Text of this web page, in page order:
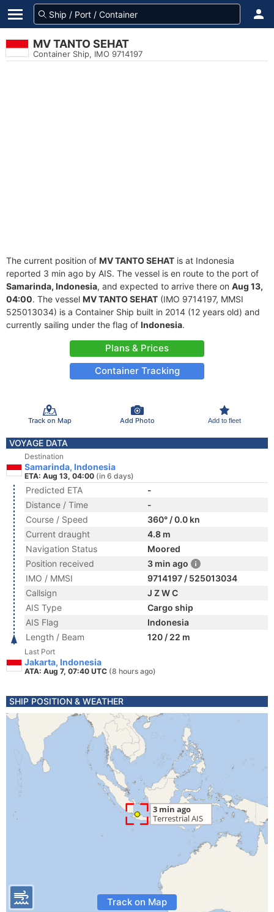
MV TANTO SEHAT
Container Ship, IMO 9714197
The current position of MV TANTO SEHAT is at Indonesia
reported 3 min ago by AIS. The vessel is en route to the port of
Samarinda, Indonesia, and expected to arrive there on Aug 13,
04:00. The vessel MV TANTO SEHAT (IMO 9714197, MMSI
525013034) is a Container Ship built in 2014 (12 years old) and
currently sailing under the flag of Indonesia.
Plans & Prices
Container Tracking
Track on Map Add Photo Add to fleet
VOYAGE DATA
Destination
Samarinda, Indonesia
ETA: Aug 13, 04:00 (in 6 days)
Predicted ETA
-
Distance / Time
-
Course / Speed
360° / 0.0 kn
Current draught
4.8 m
Navigation Status
Moored
Position received
3 min ago
IMO / MMSI
9714197 / 525013034
Callsign
J Z W C
AIS Type
Cargo ship
AIS Flag
Indonesia
Length / Beam
120 / 22 m
Last Port
Jakarta, Indonesia
ATA: Aug 7, 07:40 UTC (8 hours ago)
SHIP POSITION & WEATHER
Track on Map